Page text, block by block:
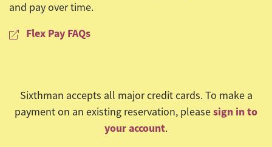
and pay over time.
Flex Pay FAQs
Sixthman accepts all major credit cards. To make a
payment on an existing reservation, pleasesign in to
your account.